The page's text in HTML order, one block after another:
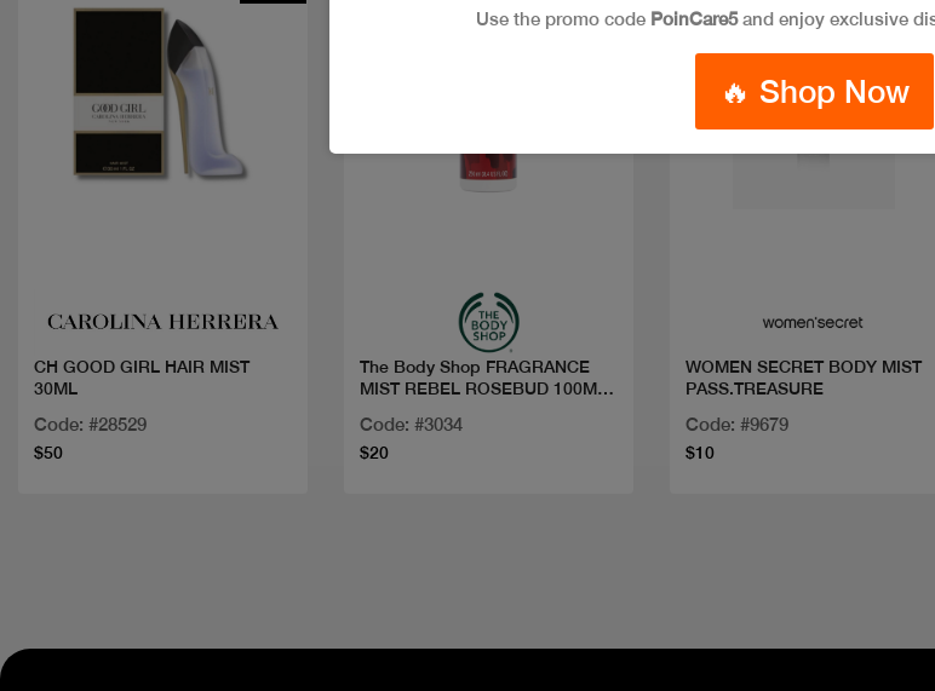
CH GOOD GIRL HAIR MIST
30ML
Code: #28529
$50
The Body Shop FRAGRANCE
MIST REBEL ROSEBUD 100ML
Code: #3034
$20
WOMEN SECRET BODY MIST
PASS.TREASURE
Code: #9679
$10
Use the promo code PoinCare5and enjoy exclusive
🔥 Shop Now